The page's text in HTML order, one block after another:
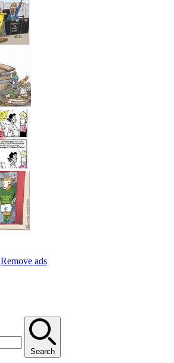
Remove ads
Search